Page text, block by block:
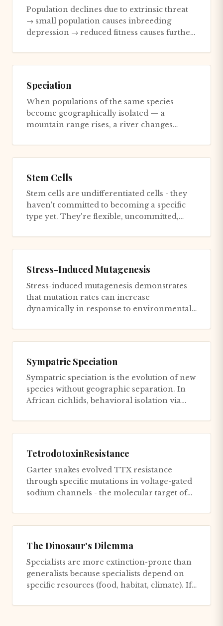
Population declines due to extrinsic threat
→ small population causes inbreeding
depression → reduced fitness causes further
Speciation
When populations of the same species
become geographically isolated — a
mountain range rises, a river changes
Stem Cells
Stem cells are undifferentiated cells - they
haven't committed to becoming a specific
type yet. They're flexible, uncommitted,
Stress-Induced Mutagenesis
Stress-induced mutagenesis demonstrates
that mutation rates can increase
dynamically in response to environmental
Sympatric Speciation
Sympatric speciation is the evolution of new
species without geographic separation. In
African cichlids, behavioral isolation via
TetrodotoxinResistance
Garter snakes evolved TTX resistance
through specific mutations in voltage-gated
sodium channels - the molecular target of
The Dinosaur's Dilemma
Specialists are more extinction-prone than
generalists because specialists depend on
specific resources (food, habitat, climate). If